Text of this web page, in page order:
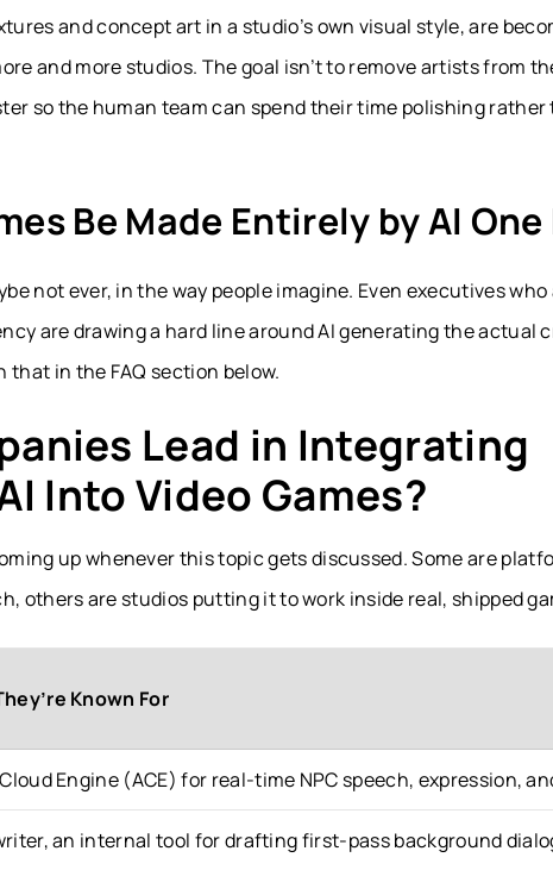
and concept art in a studio’s own visual style, are
and more studios. The goal isn’t to remove artists from
so the human team can spend their time polishing
Be Made Entirely by AI One
not ever, in the way people imagine. Even executives
are drawing a hard line around AI generating the actual
that in the FAQ section below.
Lead in Integrating
Into Video Games?
up whenever this topic gets discussed. Some are
others are studios putting it to work inside real, shipped
Known For
Engine (ACE) for real-time NPC speech, expression,
an internal tool for drafting first-pass background